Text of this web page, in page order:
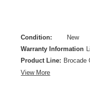
Condition:
New
Warranty Information
Product Line: Brocade
View More